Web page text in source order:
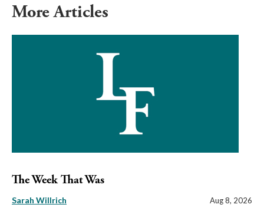
More Articles
The Week That Was
Sarah Willrich Aug 8, 2026